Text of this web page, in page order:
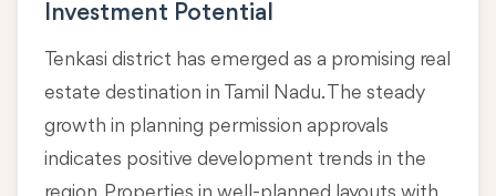
Investment Potential
Tenkasi district has emerged as a promising real
estate destination in Tamil Nadu. The steady
growth in planning permission approvals
indicates positive development trends in the